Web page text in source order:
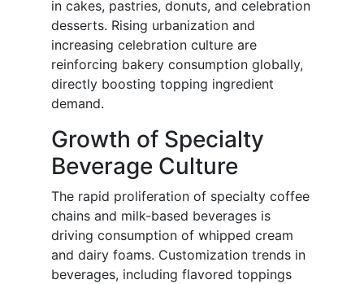
in cakes, pastries, donuts, and celebration
desserts. Rising urbanization and
increasing celebration culture are
reinforcing bakery consumption globally,
directly boosting topping ingredient
demand.
Growth of Specialty
Beverage Culture
The rapid proliferation of specialty coffee
chains and milk-based beverages is
driving consumption of whipped cream
and dairy foams. Customization trends in
beverages, including flavored toppings